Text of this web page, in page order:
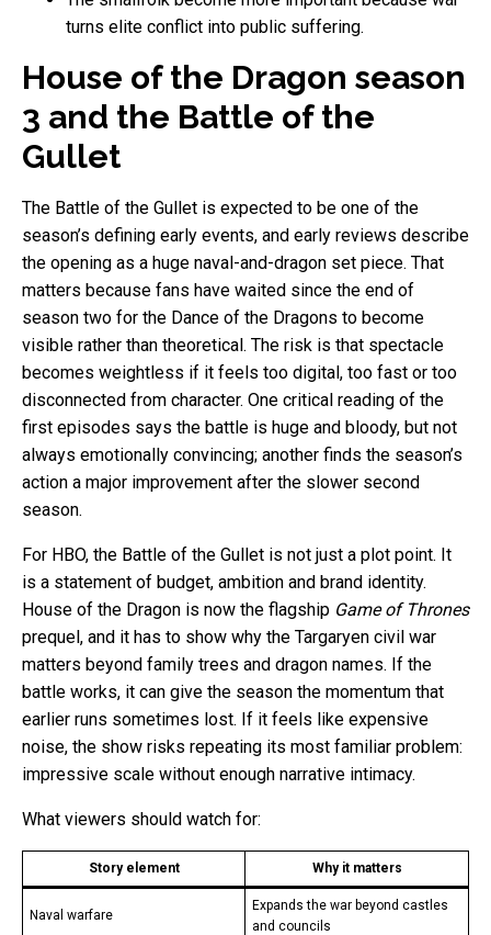
turns elite conflict into public suffering.
House of the Dragon season
3 and the Battle of the
Gullet
The Battle of the Gullet is expected to be one of the
season’s defining early events, and early reviews describe
the opening as a huge naval-and-dragon set piece. That
matters because fans have waited since the end of
season two for the Dance of the Dragons to become
visible rather than theoretical. The risk is that spectacle
becomes weightless if it feels too digital, too fast or too
disconnected from character. One critical reading of the
first episodes says the battle is huge and bloody, but not
always emotionally convincing; another finds the season’s
action a major improvement after the slower second
season.
For HBO, the Battle of the Gullet is not just a plot point. It
is a statement of budget, ambition and brand identity.
House of the Dragon is now the flagship Game of Thrones
prequel, and it has to show why the Targaryen civil war
matters beyond family trees and dragon names. If the
battle works, it can give the season the momentum that
earlier runs sometimes lost. If it feels like expensive
noise, the show risks repeating its most familiar problem:
impressive scale without enough narrative intimacy.
What viewers should watch for:
Story element Why it matters
Naval warfare
Expands the war beyond castles
and councils